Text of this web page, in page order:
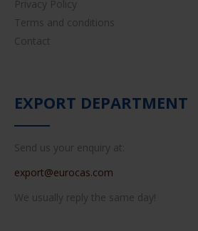
Privacy Policy
Terms and conditions
Contact
EXPORT DEPARTMENT
Send us your enquiry at:
export@eurocas.com
We usually reply the same day!